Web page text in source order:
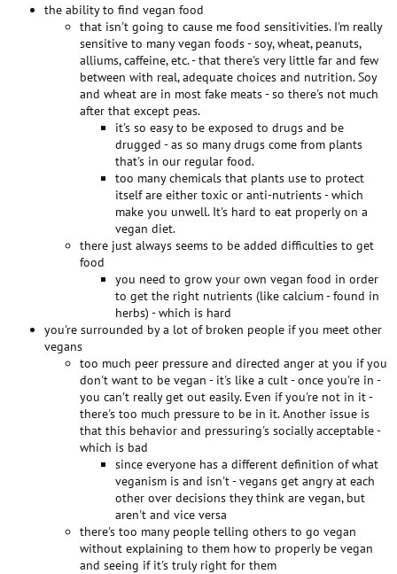
the ability to find vegan food
that isn't going to cause me food sensitivities. I'm really
sensitive to many vegan foods - soy, wheat, peanuts,
alliums, caffeine, etc. - that there's very little far and few
between with real, adequate choices and nutrition. Soy
and wheat are in most fake meats - so there's not much
after that except peas.
it's so easy to be exposed to drugs and be
drugged - as so many drugs come from plants
that's in our regular food.
too many chemicals that plants use to protect
itself are either toxic or anti-nutrients - which
make you unwell. It's hard to eat properly on a
vegan diet.
there just always seems to be added difficulties to get
food
you need to grow your own vegan food in order
to get the right nutrients (like calcium - found in
herbs) - which is hard
you're surrounded by a lot of broken people if you meet other
vegans
too much peer pressure and directed anger at you if you
don't want to be vegan - it's like a cult - once you're in -
you can't really get out easily. Even if you're not in it -
there's too much pressure to be in it. Another issue is
that this behavior and pressuring's socially acceptable -
which is bad
since everyone has a different definition of what
veganism is and isn't - vegans get angry at each
other over decisions they think are vegan, but
aren't and vice versa
there's too many people telling others to go vegan
without explaining to them how to properly be vegan
and seeing if it's truly right for them